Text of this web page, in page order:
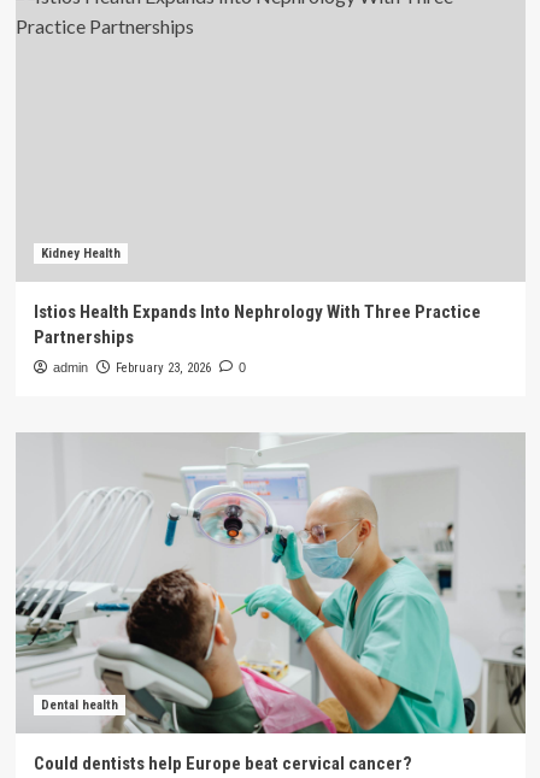
Kidney Health
Istios Health Expands Into Nephrology With Three Practice
Partnerships
admin February 23, 2026 0
Dental health
Could dentists help Europe beat cervical cancer?